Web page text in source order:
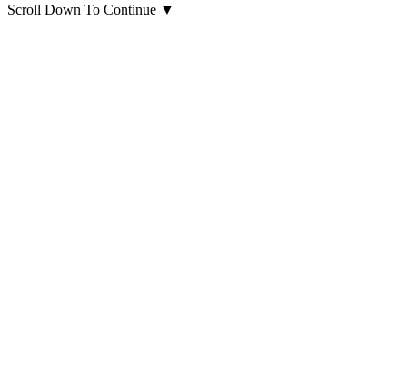
Scroll Down To Continue ▼